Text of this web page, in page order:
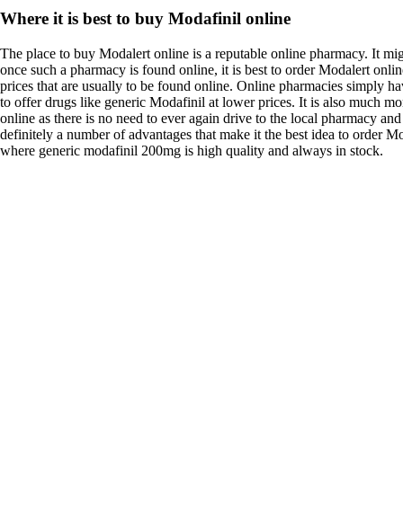
Where it is best to buy Modafinil online
The place to buy Modalert online is a reputable online pharmacy. It
once such a pharmacy is found online, it is best to order Modalert
prices that are usually to be found online. Online pharmacies simply
to offer drugs like generic Modafinil at lower prices. It is also much
online as there is no need to ever again drive to the local pharmacy
definitely a number of advantages that make it the best idea to order
where generic modafinil 200mg is high quality and always in stock.